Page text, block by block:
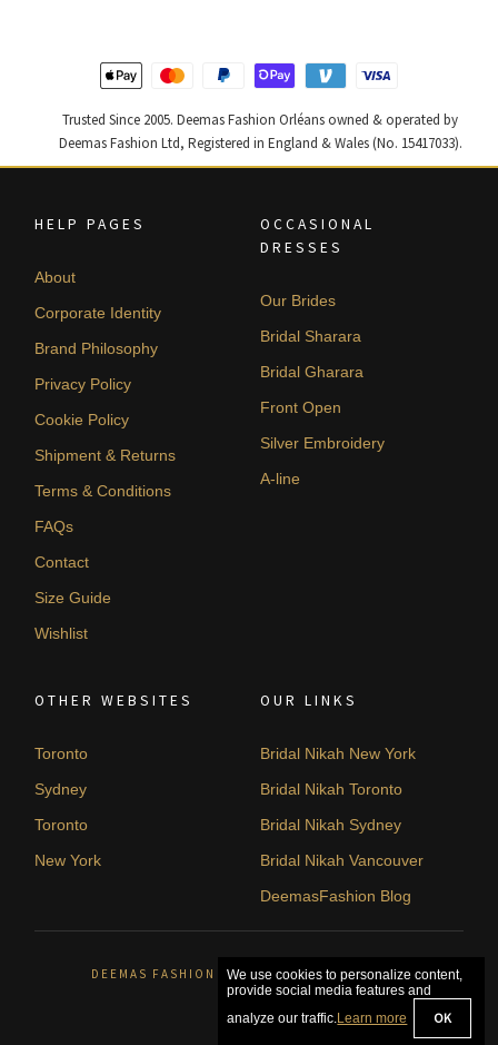
Trusted Since 2005. Deemas Fashion Orléans owned & operated by
Deemas Fashion Ltd, Registered in England & Wales (No. 15417033).
HELP PAGES
About
Corporate Identity
Brand Philosophy
Privacy Policy
Cookie Policy
Shipment & Returns
Terms & Conditions
FAQs
Contact
Size Guide
Wishlist
OCCASIONAL
DRESSES
Our Brides
Bridal Sharara
Bridal Gharara
Front Open
Silver Embroidery
A-line
OTHER WEBSITES
Toronto
Sydney
Toronto
New York
OUR LINKS
Bridal Nikah New York
Bridal Nikah Toronto
Bridal Nikah Sydney
Bridal Nikah Vancouver
DeemasFashion Blog
DEEMAS FASHION ORLÉANS, CANADA. © 2026
We use cookies to personalize content,
provide social media features and
analyze our traffic.Learn more OK